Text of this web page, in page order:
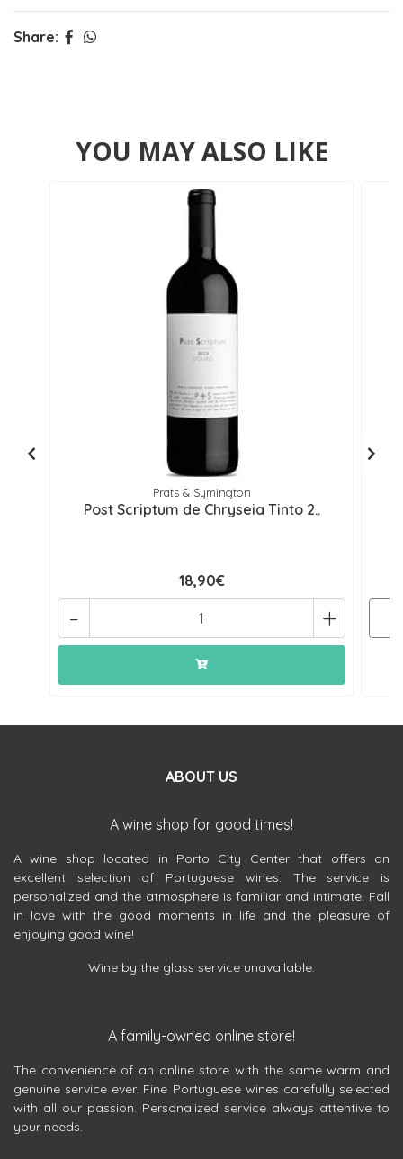
Share:
YOU MAY ALSO LIKE
Prats & Symington
Post Scriptum de Chryseia Tinto 2..
18,90€
+
-
ABOUT US
A wine shop for good times!
A wine shop located in Porto City Center that offers an
excellent selection of Portuguese wines. The service is
personalized and the atmosphere is familiar and intimate. Fall
in love with the good moments in life and the pleasure of
enjoying good wine!
Wine by the glass service unavailable.
A family-owned online store!
The convenience of an online store with the same warm and
genuine service ever. Fine Portuguese wines carefully selected
with all our passion. Personalized service always attentive to
your needs.